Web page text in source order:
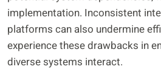
implementation. Inconsistent
platforms can also undermine
experience these drawbacks in
diverse systems interact.